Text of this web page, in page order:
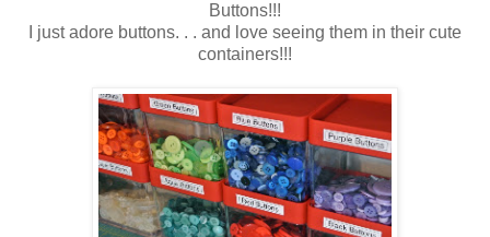
Buttons!!!
I just adore buttons. . . and love seeing them in their cute
containers!!!